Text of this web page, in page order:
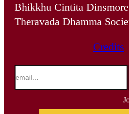
Bhikkhu Cintita Dinsmore
Theravada Dhamma
Credits
email…